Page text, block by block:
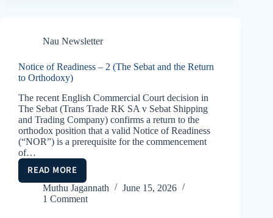
Nau Newsletter
Notice of Readiness – 2 (The Sebat and the Return
to Orthodoxy)
The recent English Commercial Court decision in
The Sebat (Trans Trade RK SA v Sebat Shipping
and Trading Company) confirms a return to the
orthodox position that a valid Notice of Readiness
(“NOR”) is a prerequisite for the commencement
of…
READ MORE
NOTICE
OF
READINESS
Muthu Jagannath
June 15, 2026
1 Comment